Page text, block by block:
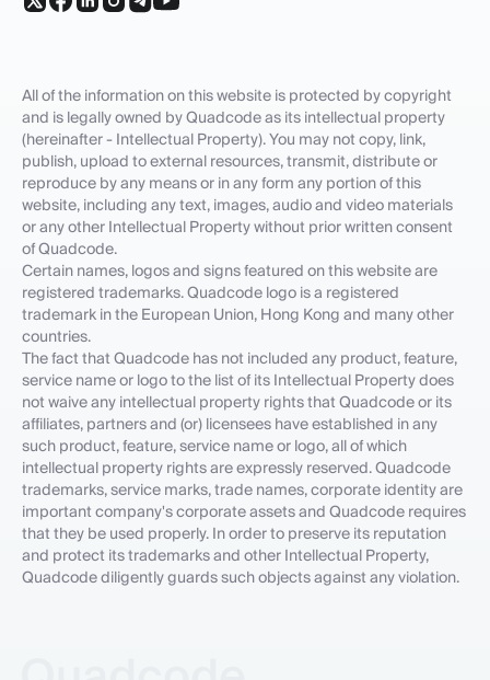
All of the information on this website is protected by copyright
and is legally owned by Quadcode as its intellectual property
(hereinafter - Intellectual Property). You may not copy, link,
publish, upload to external resources, transmit, distribute or
reproduce by any means or in any form any portion of this
website, including any text, images, audio and video materials
or any other Intellectual Property without prior written consent
of Quadcode.
Certain names, logos and signs featured on this website are
registered trademarks. Quadcode logo is a registered
trademark in the European Union, Hong Kong and many other
countries.
The fact that Quadcode has not included any product, feature,
service name or logo to the list of its Intellectual Property does
not waive any intellectual property rights that Quadcode or its
affiliates, partners and (or) licensees have established in any
such product, feature, service name or logo, all of which
intellectual property rights are expressly reserved. Quadcode
trademarks, service marks, trade names, corporate identity are
important company's corporate assets and Quadcode requires
that they be used properly. In order to preserve its reputation
and protect its trademarks and other Intellectual Property,
Quadcode diligently guards such objects against any violation.